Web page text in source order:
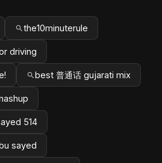
the10minuterule
driving
best 普通话 gujarati mix
514
sayed